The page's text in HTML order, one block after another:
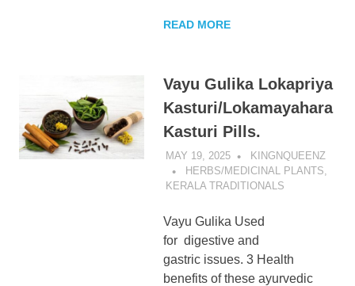
READ MORE
Vayu Gulika Lokapriya
Kasturi/Lokamayahara
Kasturi Pills.
MAY 19, 2025
KINGNQUEENZ
HERBS/MEDICINAL PLANTS,
KERALA TRADITIONALS
Vayu Gulika Used
for digestive and
gastric issues. 3 Health
benefits of these ayurvedic